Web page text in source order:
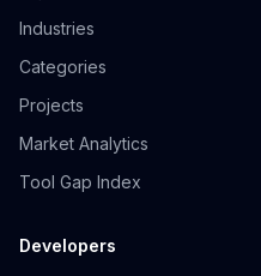
Industries
Categories
Projects
Market Analytics
Tool Gap Index
Developers